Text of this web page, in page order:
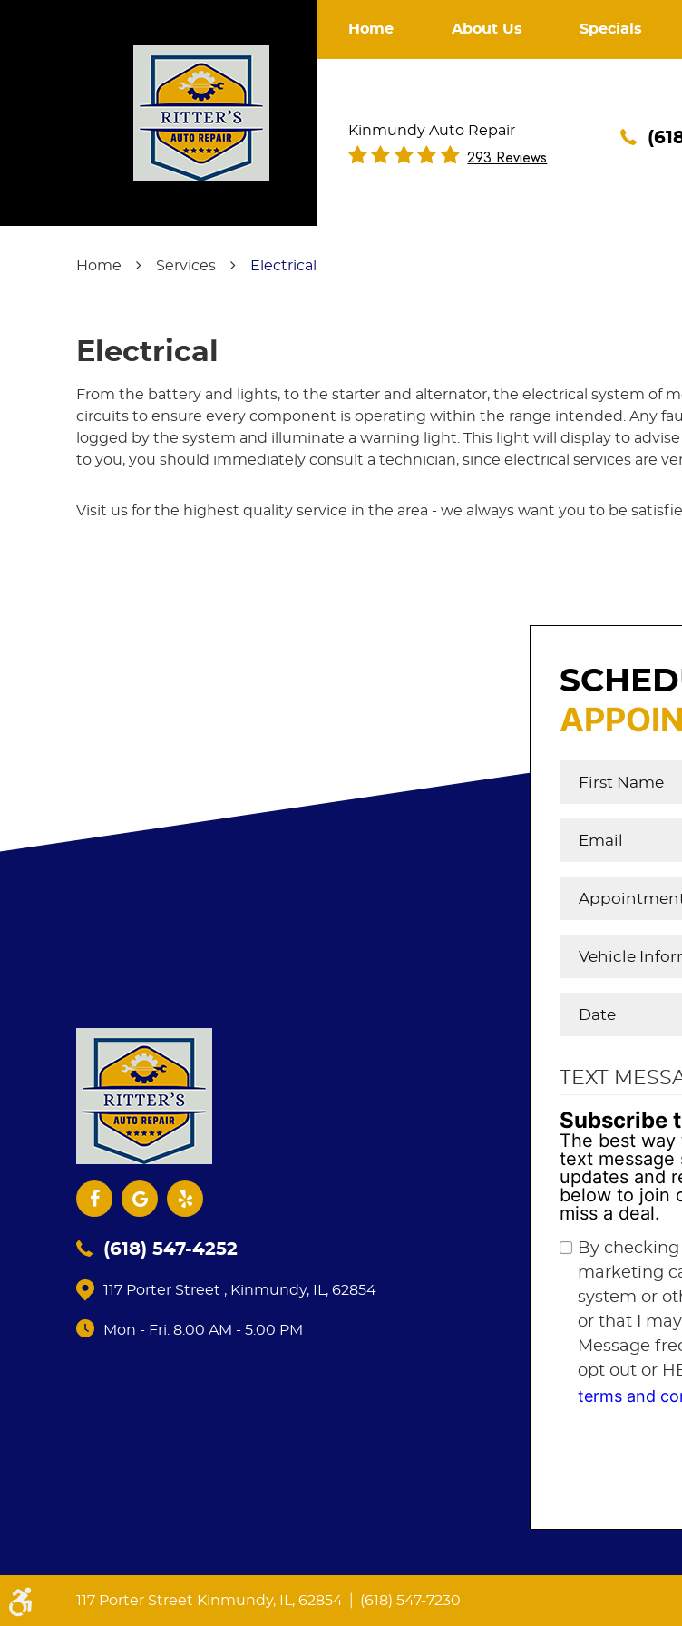
Home About Us Specials
Kinmundy Auto Repair
293 Reviews
Home Services Electrical
Electrical
From the battery and lights, to the starter and alternator, the electrical system of
circuits to ensure every component is operating within the range intended. Any
logged by the system and illuminate a warning light. This light will display to
to you, you should immediately consult a technician, since electrical services are
Visit us for the highest quality service in the area - we always want you to be
(618) 547-4252
117 Porter Street , Kinmundy, IL, 62854
Mon - Fri: 8:00 AM - 5:00 PM
TEXT
Subscribe
The best
text
updates and
below to join
miss a deal.
By
marketing
system or
or that I
Message
opt out or
terms and
117 Porter Street Kinmundy, IL, 62854 (618) 547-7230